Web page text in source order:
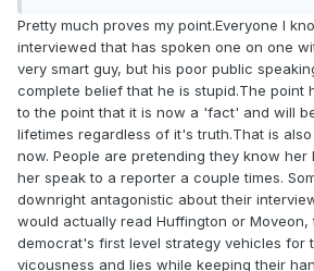
Pretty much proves my point.Everyone I
interviewed that has spoken one on one
very smart guy, but his poor public
complete belief that he is stupid.The point
to the point that it is now a 'fact' and will
lifetimes regardless of it's truth.That is
now. People are pretending they know
her speak to a reporter a couple times.
downright antagonistic about their
would actually read Huffington or Moveon,
democrat's first level strategy vehicles for
vicousness and lies while keeping their